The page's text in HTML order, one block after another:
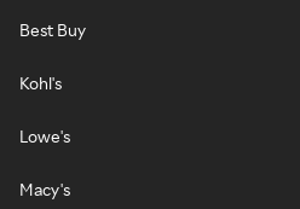
Best Buy
Kohl's
Lowe's
Macy's